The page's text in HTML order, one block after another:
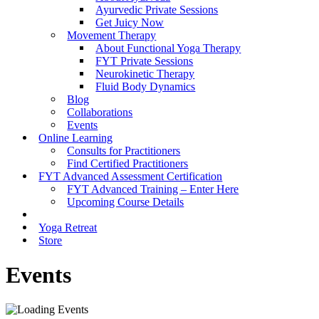
Ayurvedic Private Sessions
Get Juicy Now
Movement Therapy
About Functional Yoga Therapy
FYT Private Sessions
Neurokinetic Therapy
Fluid Body Dynamics
Blog
Collaborations
Events
Online Learning
Consults for Practitioners
Find Certified Practitioners
FYT Advanced Assessment Certification
FYT Advanced Training – Enter Here
Upcoming Course Details
Yoga Retreat
Store
Events